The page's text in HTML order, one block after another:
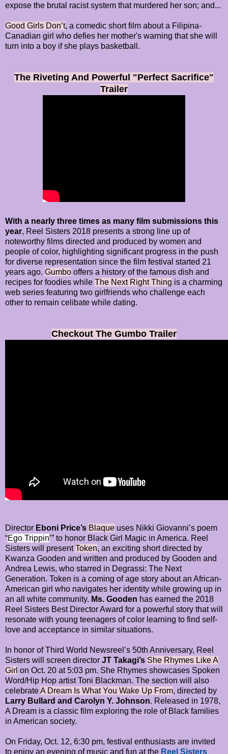
expose the brutal racist system that murdered her son; and...
Good Girls Don’t, a comedic short film about a Filipina-
Canadian girl who defies her mother's warning that she will
turn into a boy if she plays basketball.
The Riveting And Powerful "Perfect Sacrifice"
Trailer
With a nearly three times as many film submissions this
year, Reel Sisters 2018 presents a strong line up of
noteworthy films directed and produced by women and
people of color, highlighting significant progress in the push
for diverse representation since the film festival started 21
years ago. Gumbo offers a history of the famous dish and
recipes for foodies while The Next Right Thing is a charming
web series featuring two girlfriends who challenge each
other to remain celibate while dating.
Checkout The Gumbo Trailer
Director Eboni Price’s Blaque uses Nikki Giovanni’s poem
“Ego Trippin’” to honor Black Girl Magic in America. Reel
Sisters will presentToken, an exciting short directed by
Kwanza Gooden and written and produced by Gooden and
Andrea Lewis, who starred in Degrassi: The Next
Generation. Token is a coming of age story about an African-
American girl who navigates her identity while growing up in
an all white community. Ms. Gooden has earned the 2018
Reel Sisters Best Director Award for a powerful story that will
resonate with young teenagers of color learning to find self-
love and acceptance in similar situations.
In honor of Third World Newsreel’s 50th Anniversary, Reel
Sisters will screen director JT Takagi’s She Rhymes Like A
Girl on Oct. 20 at 5:03 pm. She Rhymes showcases Spoken
Word/Hip Hop artist Toni Blackman. The section will also
celebrateA Dream Is What You Wake Up From, directed by
Larry Bullard and Carolyn Y. Johnson. Released in 1978,
A Dream is a classic film exploring the role of Black families
in American society.
On Friday, Oct. 12, 6:30 pm, festival enthusiasts are invited
to enjoy an evening of music and fun at the Reel Sisters